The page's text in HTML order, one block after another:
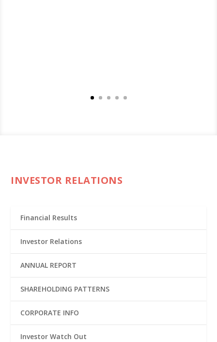
INVESTOR RELATIONS
Financial Results
Investor Relations
ANNUAL REPORT
SHAREHOLDING PATTERNS
CORPORATE INFO
Investor Watch Out